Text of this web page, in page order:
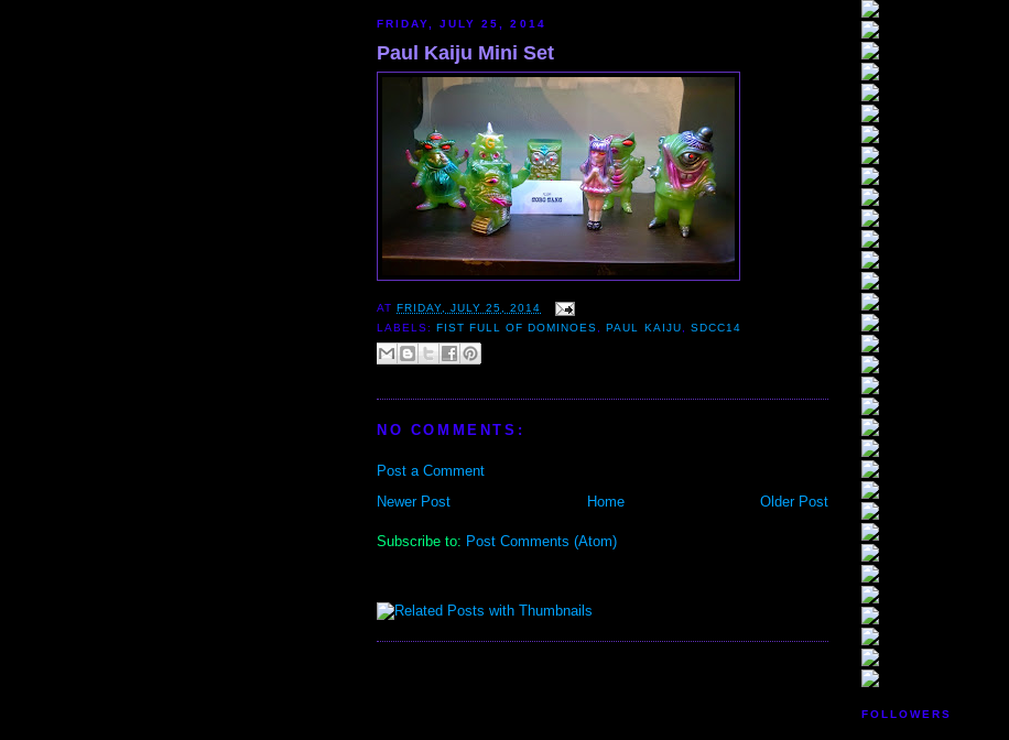
FRIDAY, JULY 25, 2014
Paul Kaiju Mini Set
AT FRIDAY, JULY 25, 2014
LABELS: FIST FULL OF DOMINOES, PAUL KAIJU, SDCC14
NO COMMENTS:
Post a Comment
Newer Post
Older Post
Home
Subscribe to: Post Comments (Atom)
FOLLOWERS